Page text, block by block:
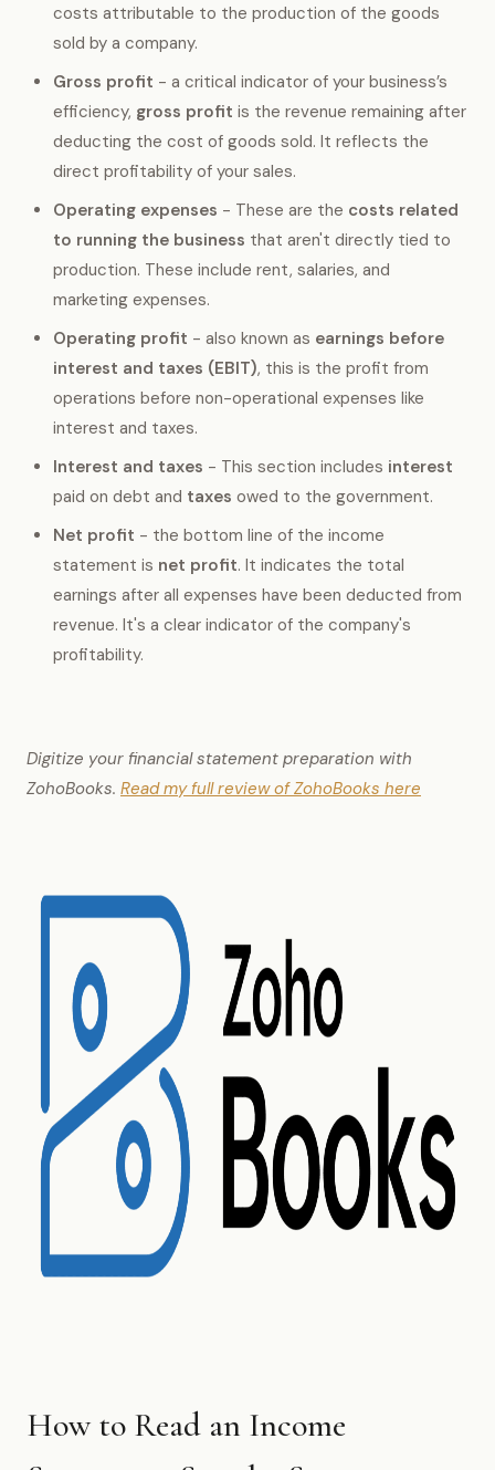
costs attributable to the production of the goods
sold by a company.
Gross profit - a critical indicator of your business’s
efficiency, gross profit is the revenue remaining after
deducting the cost of goods sold. It reflects the
direct profitability of your sales.
Operating expenses - These are the costs related
to running the business that aren't directly tied to
production. These include rent, salaries, and
marketing expenses.
Operating profit - also known as earnings before
interest and taxes (EBIT), this is the profit from
operations before non-operational expenses like
interest and taxes.
Interest and taxes - This section includes interest
paid on debt and taxes owed to the government.
Net profit - the bottom line of the income
statement is net profit. It indicates the total
earnings after all expenses have been deducted from
revenue. It's a clear indicator of the company's
profitability.
Digitize your financial statement preparation with
ZohoBooks. Read my full review of ZohoBooks here
How to Read an Income